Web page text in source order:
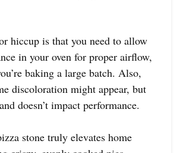
hiccup is that you need to allow
in your oven for proper airflow,
baking a large batch. Also,
discoloration might appear, but
doesn’t impact performance.
stone truly elevates home